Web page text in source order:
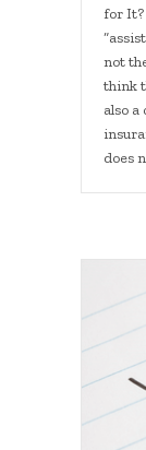
for It?
not
think
also
does